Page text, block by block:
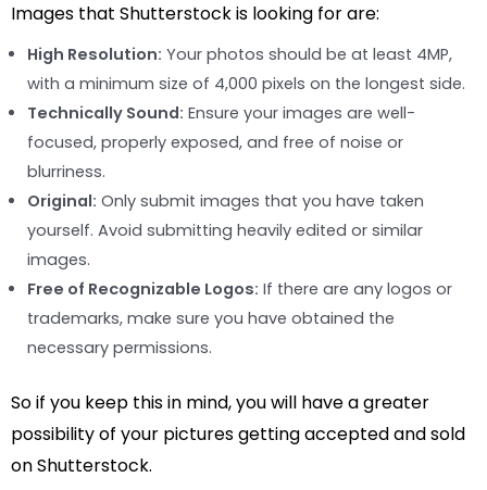
Images that Shutterstock is looking for are:
High Resolution: Your photos should be at least 4MP,
with a minimum size of 4,000 pixels on the longest side.
Technically Sound: Ensure your images are well-
focused, properly exposed, and free of noise or
blurriness.
Original: Only submit images that you have taken
yourself. Avoid submitting heavily edited or similar
images.
Free of Recognizable Logos: If there are any logos or
trademarks, make sure you have obtained the
necessary permissions.
So if you keep this in mind, you will have a greater
possibility of your pictures getting accepted and sold
on Shutterstock.